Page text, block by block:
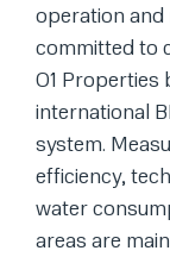
operation and
committed to
O1 Properties
international
system.
efficiency,
water
areas are